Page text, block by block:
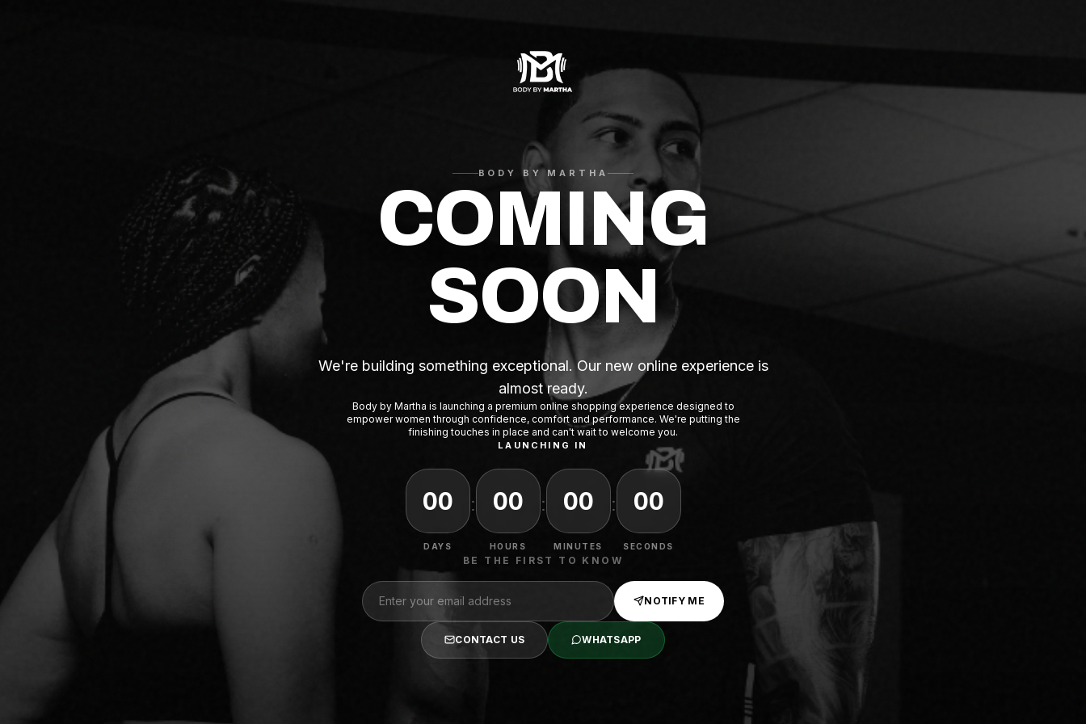
BODY BY MARTHA
COMING
SOON
We're building something exceptional. Our new online experience is
almost ready.
Body by Martha is launching a premium online shopping experience designed to
empower women through confidence, comfort and performance. We're putting the
finishing touches in place and can't wait to welcome you.
LAUNCHING IN
00
DAYS
: 00
HOURS
: 00
MINUTES
: 00
SECONDS
BE THE FIRST TO KNOW
NOTIFY ME
CONTACT US WHATSAPP